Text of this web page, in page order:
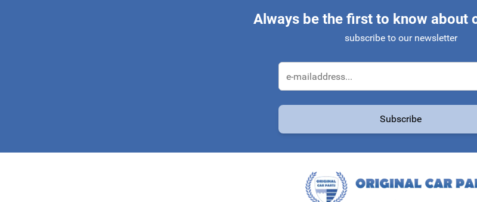
Always be the first to know about
subscribe to our newsletter
Email Address
Subscribe